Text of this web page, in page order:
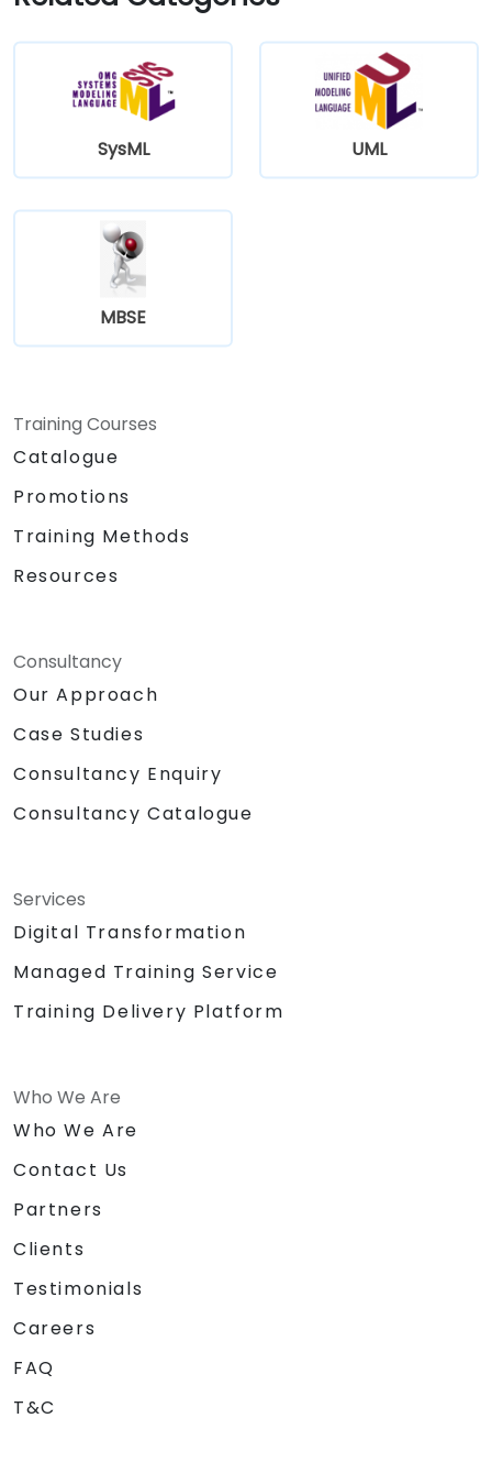
SysML UML
MBSE
Training Courses
Catalogue
Promotions
Training Methods
Resources
Consultancy
Our Approach
Case Studies
Consultancy Enquiry
Consultancy Catalogue
Services
Digital Transformation
Managed Training Service
Training Delivery Platform
Who We Are
Who We Are
Contact Us
Partners
Clients
Testimonials
Careers
FAQ
T&C